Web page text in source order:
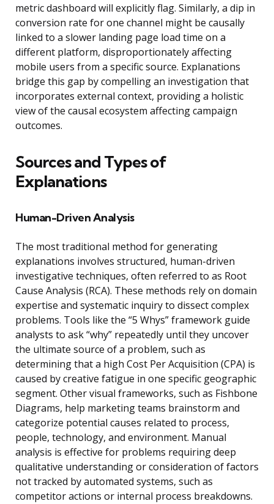
metric dashboard will explicitly flag. Similarly, a dip in
conversion rate for one channel might be causally
linked to a slower landing page load time on a
different platform, disproportionately affecting
mobile users from a specific source. Explanations
bridge this gap by compelling an investigation that
incorporates external context, providing a holistic
view of the causal ecosystem affecting campaign
outcomes.
Sources and Types of
Explanations
Human-Driven Analysis
The most traditional method for generating
explanations involves structured, human-driven
investigative techniques, often referred to as Root
Cause Analysis (RCA). These methods rely on domain
expertise and systematic inquiry to dissect complex
problems. Tools like the “5 Whys” framework guide
analysts to ask “why” repeatedly until they uncover
the ultimate source of a problem, such as
determining that a high Cost Per Acquisition (CPA) is
caused by creative fatigue in one specific geographic
segment. Other visual frameworks, such as Fishbone
Diagrams, help marketing teams brainstorm and
categorize potential causes related to process,
people, technology, and environment. Manual
analysis is effective for problems requiring deep
qualitative understanding or consideration of factors
not tracked by automated systems, such as
competitor actions or internal process breakdowns.